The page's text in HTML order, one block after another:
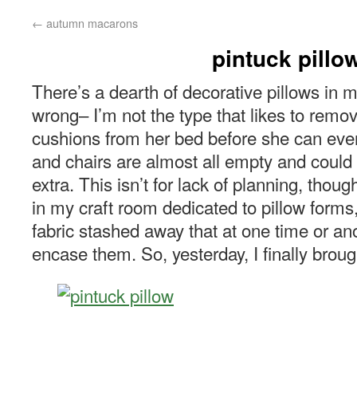
← autumn macarons
pintuck
There’s a dearth of decorative pillows in
wrong– I’m not the type that likes to
cushions from her bed before she can
and chairs are almost all empty and
extra. This isn’t for lack of planning,
in my craft room dedicated to pillow
fabric stashed away that at one time or
encase them. So, yesterday, I finally